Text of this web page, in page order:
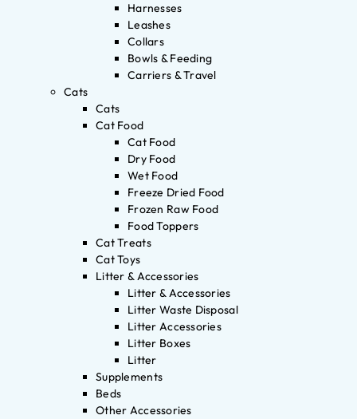
Harnesses
Leashes
Collars
Bowls & Feeding
Carriers & Travel
Cats
Cats
Cat Food
Cat Food
Dry Food
Wet Food
Freeze Dried Food
Frozen Raw Food
Food Toppers
Cat Treats
Cat Toys
Litter & Accessories
Litter & Accessories
Litter Waste Disposal
Litter Accessories
Litter Boxes
Litter
Supplements
Beds
Other Accessories